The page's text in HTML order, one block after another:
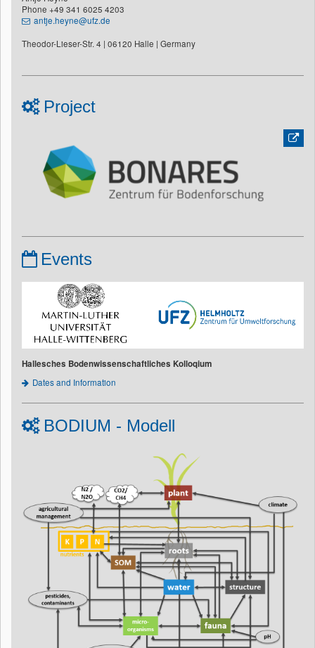
Phone +49 341 6025 4203
antje.heyne@ufz.de
Theodor-Lieser-Str. 4 | 06120 Halle | Germany
Project
Events
Hallesches Bodenwissenschaftliches Kolloqium
Dates and Information
BODIUM - Modell